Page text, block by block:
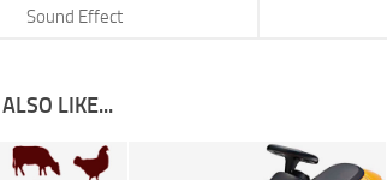
Sound Effect
LIKE...